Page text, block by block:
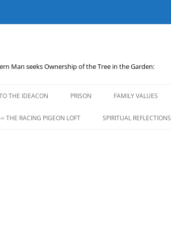
Man seeks Ownership of the Tree in the Garden:
THE IDEACON PRISON FAMILY VALUES
THE RACING PIGEON LOFT SPIRITUAL REFLECTIONS